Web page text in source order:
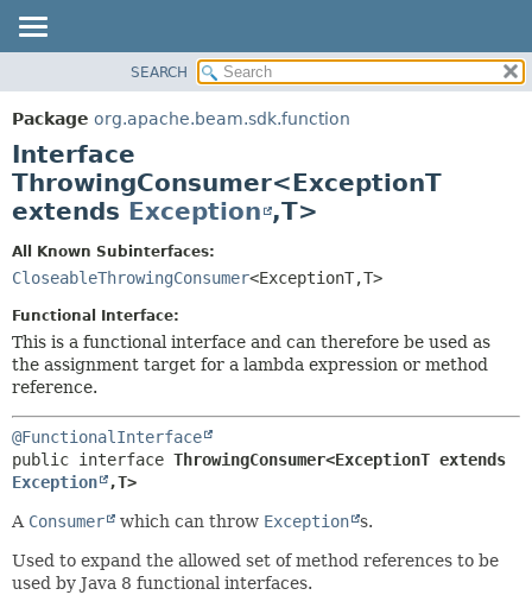
PACKAGE
CLASS
TREE
DEPRECATED
INDEX
HELP
METHOD
FIELD
METHOD
SEARCH
Package org.apache.beam.sdk.function
Interface
ThrowingConsumer<ExceptionT
extends Exception ,T>
All Known Subinterfaces:
CloseableThrowingConsumer<ExceptionT,T>
Functional Interface:
This is a functional interface and can therefore be used as
the assignment target for a lambda expression or method
reference.
@FunctionalInterface
public interface
Exception
,T>
A Consumer which can throw Exception s.
Used to expand the allowed set of method references to be
used by Java 8 functional interfaces.